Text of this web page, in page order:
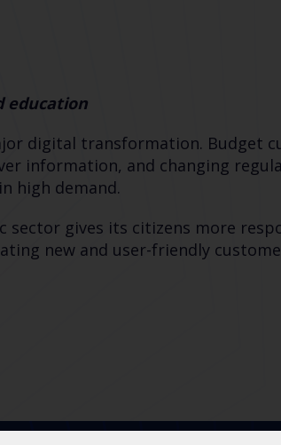
education
digital transformation. Budget
information, and changing
high demand.
sector gives its citizens more
new and user-friendly